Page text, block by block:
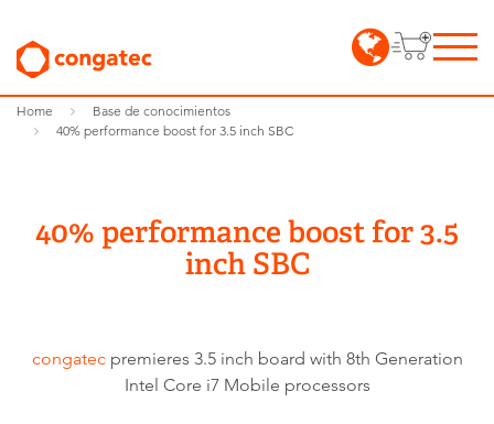
Home
Base de conocimientos
40% performance boost for 3.5 inch SBC
40% performance boost for 3.5
inch SBC
congatec premieres 3.5 inch board with 8th Generation
Intel Core i7 Mobile processors